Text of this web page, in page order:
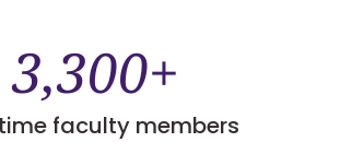
3,300+
faculty members